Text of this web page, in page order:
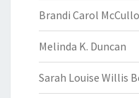
Brandi Carol
Melinda K. Duncan
Sarah Louise Willis